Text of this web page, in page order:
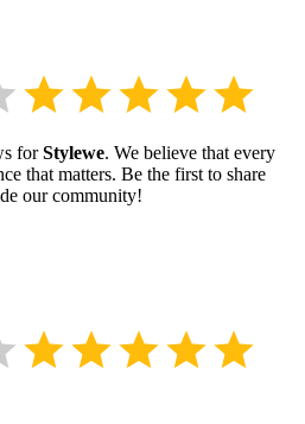
forStylewe. We believe that every
that matters. Be the first to share
our community!